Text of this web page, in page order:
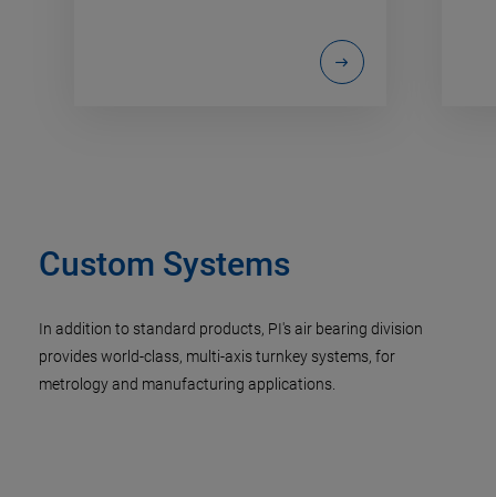
Custom Systems
In addition to standard products, PI's air bearing division
provides world-class, multi-axis turnkey systems, for
metrology and manufacturing applications.